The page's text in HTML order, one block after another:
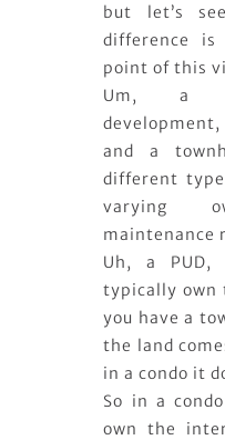
but let’s
difference
point of this
Um, a
and a
different
varying
maintenance
Uh, a PUD,
typically own
you have a
the land
in a condo it
So in a
own the